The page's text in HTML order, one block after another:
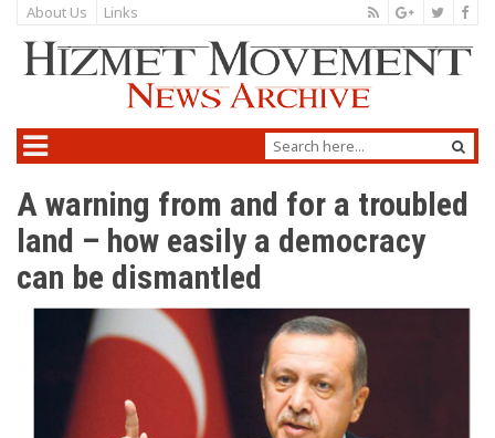
About Us Links
A warning from and for a troubled
land – how easily a democracy
can be dismantled